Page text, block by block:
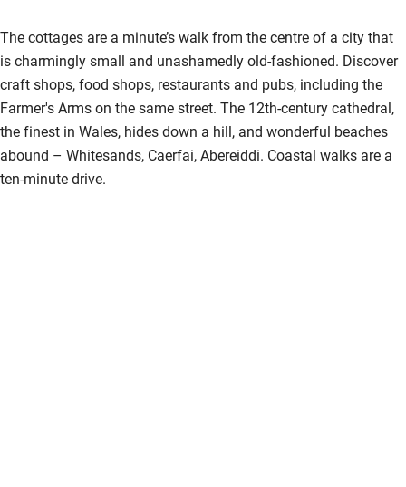
The cottages are a minute’s walk from the centre of a city that
is charmingly small and unashamedly old-fashioned. Discover
craft shops, food shops, restaurants and pubs, including the
Farmer's Arms on the same street. The 12th-century cathedral,
the finest in Wales, hides down a hill, and wonderful beaches
abound – Whitesands, Caerfai, Abereiddi. Coastal walks are a
ten-minute drive.